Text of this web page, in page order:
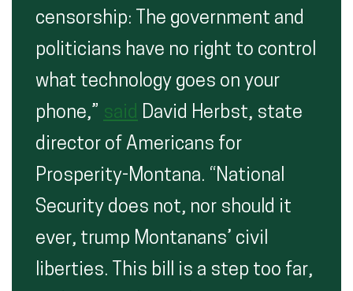
censorship: The government and
politicians have no right to control
what technology goes on your
phone,” said David Herbst, state
director of Americans for
Prosperity-Montana. “National
Security does not, nor should it
ever, trump Montanans’ civil
liberties. This bill is a step too far,